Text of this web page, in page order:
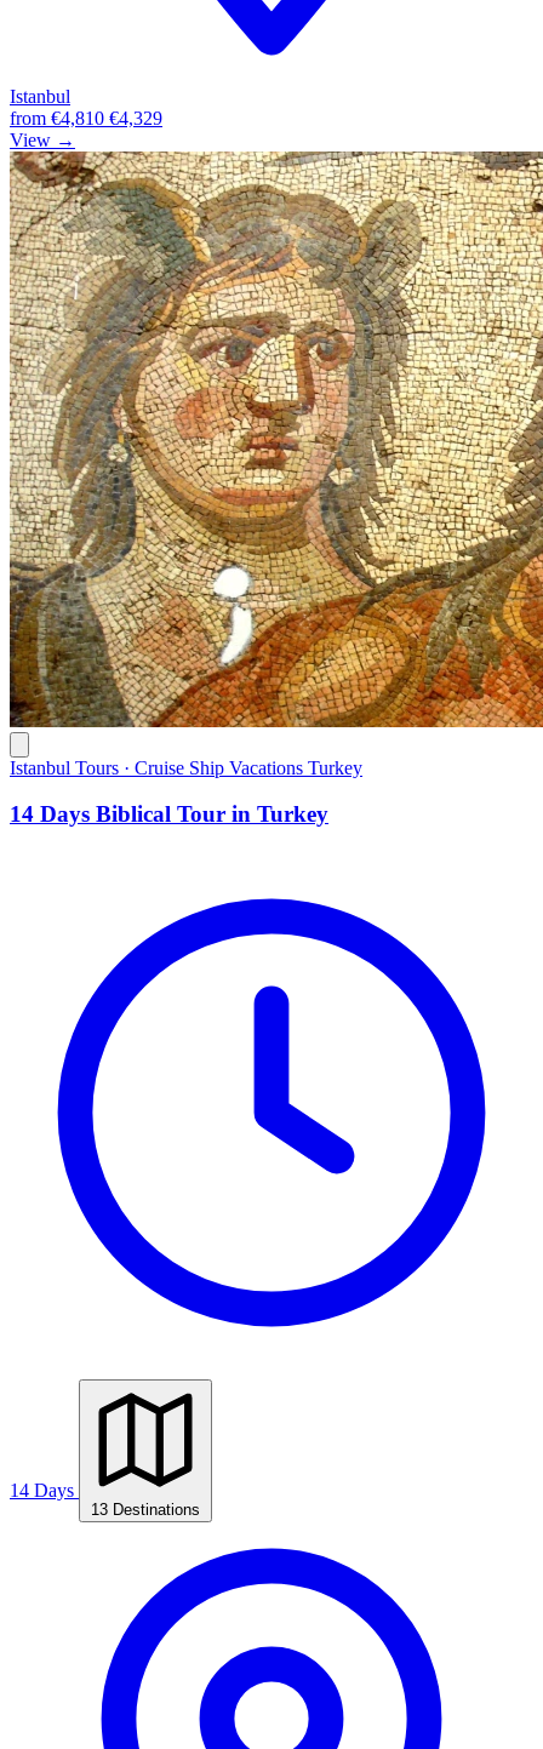
Istanbul
from €4,810 €4,329
View →
Istanbul Tours · Cruise Ship Vacations Turkey
14 Days Biblical Tour in Turkey
14 Days
13 Destinations